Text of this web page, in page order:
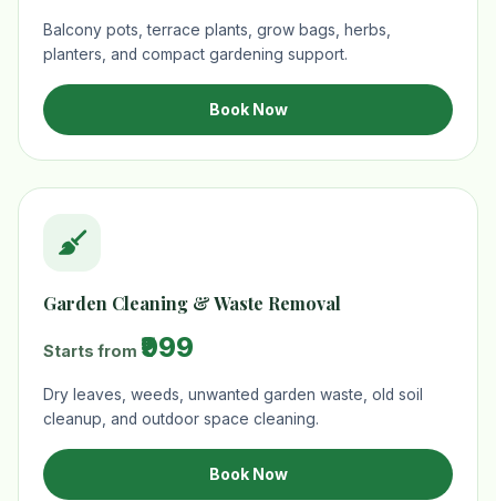
Balcony pots, terrace plants, grow bags, herbs,
planters, and compact gardening support.
Book Now
Garden Cleaning & Waste Removal
Starts from ₹999
Dry leaves, weeds, unwanted garden waste, old soil
cleanup, and outdoor space cleaning.
Book Now